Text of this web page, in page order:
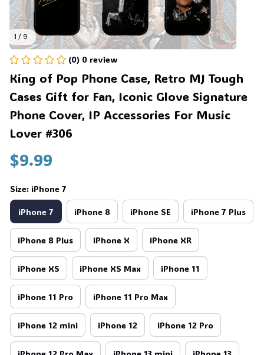
1 / 9
(0) 0 review
King of Pop Phone Case, Retro MJ Tough
Cases Gift for Fan, Iconic Glove Signature
Phone Cover, IP Accessories For Music
Lover #306
$9.99
Size: iPhone 7
iPhone 7 iPhone 8 iPhone SE iPhone 7 Plus
iPhone 8 Plus iPhone X iPhone XR
iPhone XS iPhone XS Max iPhone 11
iPhone 11 Pro iPhone 11 Pro Max
iPhone 12 mini iPhone 12 iPhone 12 Pro